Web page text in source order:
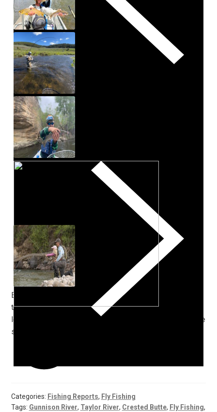
Enjoy it as it has seemed to become something other
than the norm. To top all of this off,
look forward to the best September and October we have
seen in a while.
Categories: Fishing Reports, Fly Fishing
Tags: Gunnison River, Taylor River, Crested Butte, Fly Fishing,